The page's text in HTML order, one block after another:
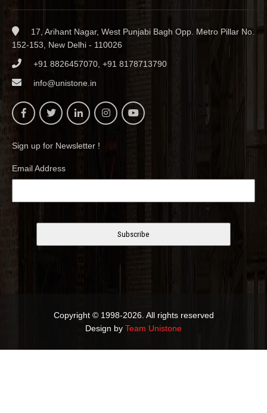
17, Arihant Nagar, West Punjabi Bagh Opp. Metro Pillar No.
152-153, New Delhi - 110026
+91 8826457070, +91 8178713790
info@unistone.in
Sign up for Newsletter !
Email Address
Copyright © 1998-2026. All rights reserved
Design by Team Unistone